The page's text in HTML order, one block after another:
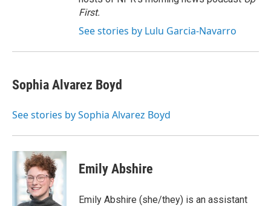
First.
See stories by Lulu Garcia-Navarro
Sophia Alvarez Boyd
See stories by Sophia Alvarez Boyd
Emily Abshire
Emily Abshire (she/they) is an assistant